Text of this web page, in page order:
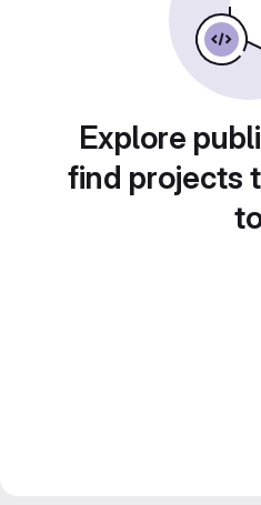
Explore
find projects